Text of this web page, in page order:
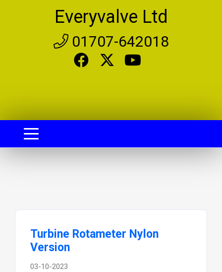
Everyvalve Ltd
01707-642018
Turbine Rotameter Nylon
Version
03-10-2023